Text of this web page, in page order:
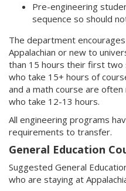
Pre-engineering
sequence so should
The department
Appalachian or new to
than 15 hours their first two
who take 15+ hours of
and a math course are
who take 12-13 hours.
All engineering programs
requirements to transfer.
General Education
Suggested General
who are staying at